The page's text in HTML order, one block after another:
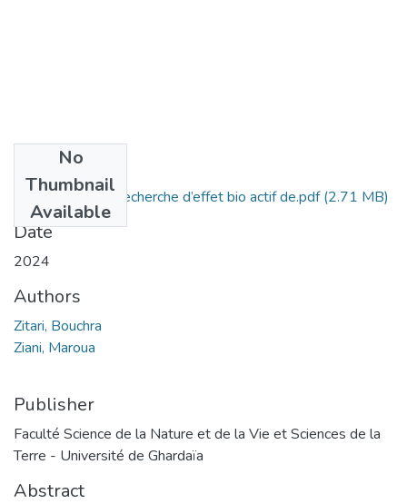
No
Thumbnail
Available
Contribution à la recherche d’effet bio actif de.pdf(2.71 MB)
Date
2024
Authors
Zitari, Bouchra
Ziani, Maroua
Publisher
Faculté Science de la Nature et de la Vie et Sciences de la
Terre - Université de Ghardaïa
Abstract